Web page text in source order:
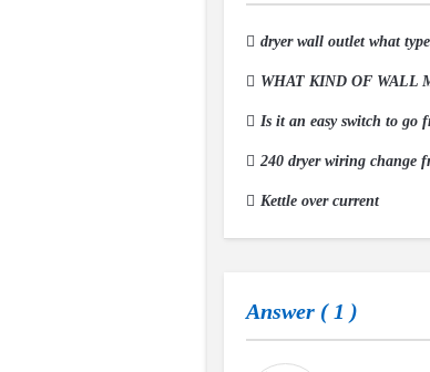
dryer wall outlet what
WHAT KIND OF WALL
Is it an easy switch to go
240 dryer wiring change
Kettle over current
Answer ( 1 )